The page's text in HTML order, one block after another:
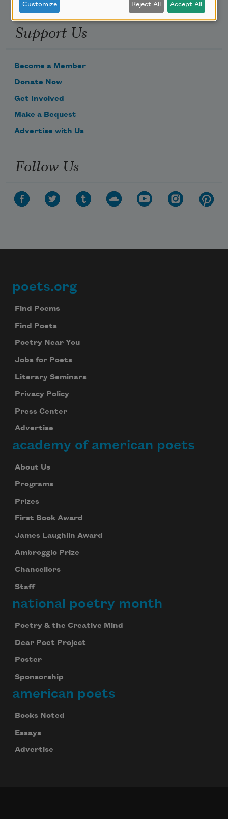
Support Us
Become a Member
Donate Now
Get Involved
Make a Bequest
Advertise with Us
Follow Us
Footer
poets.org
Find Poems
Find Poets
Poetry Near You
Jobs for Poets
Literary Seminars
Privacy Policy
Press Center
Advertise
academy of american poets
About Us
Programs
Prizes
First Book Award
James Laughlin Award
Ambroggio Prize
Chancellors
Staff
national poetry month
Poetry & the Creative Mind
Dear Poet Project
Poster
Sponsorship
american poets
Books Noted
Essays
Advertise
Customize Reject All Accept All